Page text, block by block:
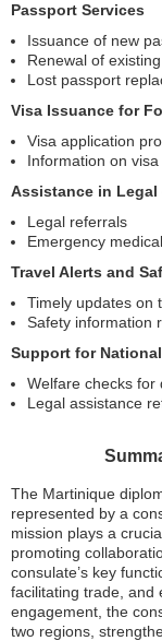
Passport Services
Issuance of new
Renewal of
Lost passport
Visa Issuance for
Visa application
Information on
Assistance in Legal
Legal referrals
Emergency
Travel Alerts and
Timely updates on
Safety information
Support for
Welfare checks for
Legal assistance
The Martinique
represented by a
mission plays a
promoting
consulate’s key
facilitating trade, and
engagement, the
two regions,